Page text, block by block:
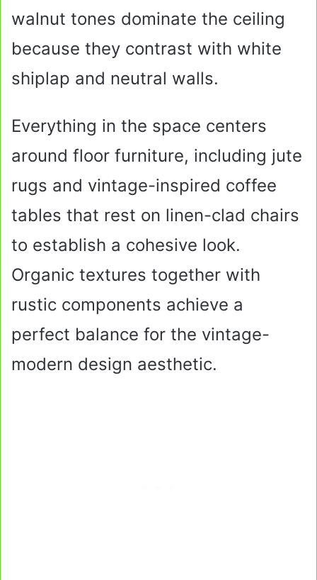
walnut tones dominate the ceiling
because they contrast with white
shiplap and neutral walls.
Everything in the space centers
around floor furniture, including jute
rugs and vintage-inspired coffee
tables that rest on linen-clad chairs
to establish a cohesive look.
Organic textures together with
rustic components achieve a
perfect balance for the vintage-
modern design aesthetic.